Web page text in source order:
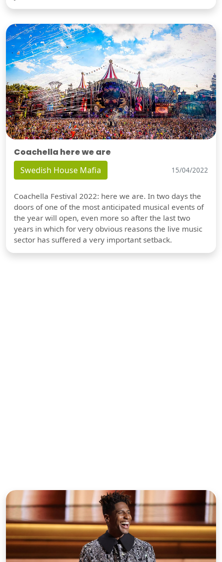
Coachella here we are
Swedish House Mafia 15/04/2022
Coachella Festival 2022: here we are. In two days the
doors of one of the most anticipated musical events of
the year will open, even more so after the last two
years in which for very obvious reasons the live music
sector has suffered a very important setback.